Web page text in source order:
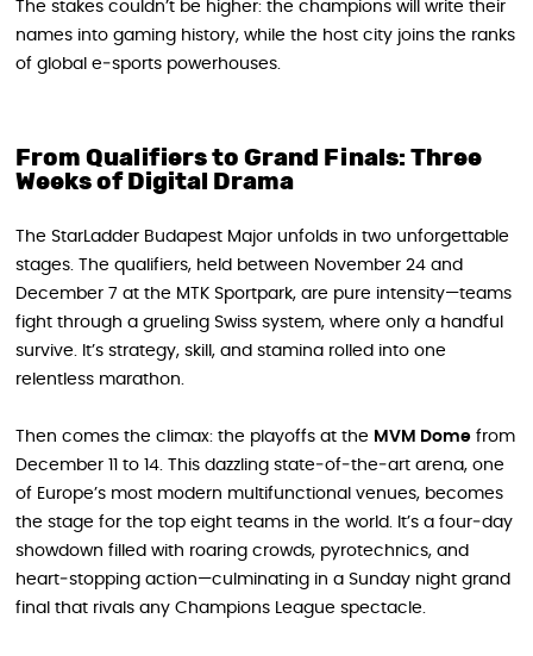
The stakes couldn’t be higher: the champions will write their
names into gaming history, while the host city joins the ranks
of global e‑sports powerhouses.
From Qualifiers to Grand Finals: Three
Weeks of Digital Drama
The StarLadder Budapest Major unfolds in two unforgettable
stages. The qualifiers, held between November 24 and
December 7 at the MTK Sportpark, are pure intensity—teams
fight through a grueling Swiss system, where only a handful
survive. It’s strategy, skill, and stamina rolled into one
relentless marathon.
Then comes the climax: the playoffs at the MVM Dome from
December 11 to 14. This dazzling state‑of‑the‑art arena, one
of Europe’s most modern multifunctional venues, becomes
the stage for the top eight teams in the world. It’s a four‑day
showdown filled with roaring crowds, pyrotechnics, and
heart‑stopping action—culminating in a Sunday night grand
final that rivals any Champions League spectacle.